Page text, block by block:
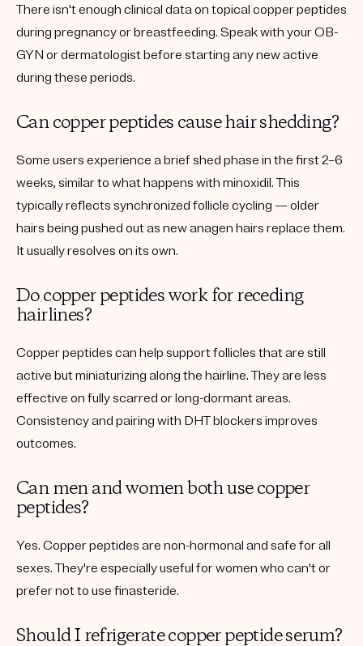
There isn't enough clinical data on topical copper peptides
during pregnancy or breastfeeding. Speak with your OB-
GYN or dermatologist before starting any new active
during these periods.
Can copper peptides cause hair shedding?
Some users experience a briefshed phase in the first 2–6
weeks, similar to what happens with minoxidil. This
typically reflects synchronized follicle cycling — older
hairs being pushed out as new anagen hairs replace them.
It usually resolves on its own.
Do copper peptides work for receding
hairlines?
Copper peptides can help support follicles that are still
active but miniaturizing along the hairline. They are less
effective on fully scarred or long-dormant areas.
Consistency and pairing with DHT blockers improves
outcomes.
Can men and women both use copper
peptides?
Yes. Copper peptides are non-hormonal and safe for all
sexes. They're especially useful for women who can't or
prefer not to use finasteride.
Should I refrigerate copper peptide serum?